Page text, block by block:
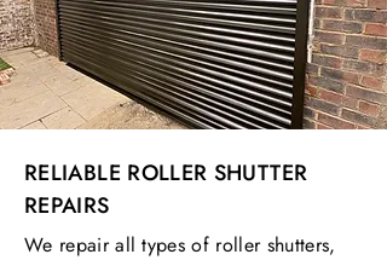
RELIABLE ROLLER SHUTTER
REPAIRS
We repair all types of roller shutters,